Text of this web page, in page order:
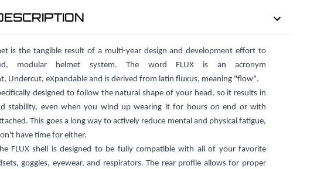
is the tangible result of a multi-year design and development effort to
modular helmet system. The word FLUX is an acronym
Undercut, eXpandable and is derived from latin fluxus, meaning "flow".
designed to follow the natural shape of your head, so it results in
stability, even when you wind up wearing it for hours on end or with
This goes a long way to actively reduce mental and physical fatigue,
have time for either.
FLUX shell is designed to be fully compatible with all of your favorite
goggles, eyewear, and respirators. The rear profile allows for proper